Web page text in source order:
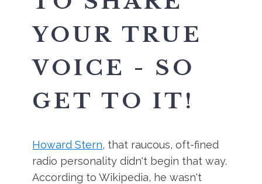
YOUR TRUE
VOICE - SO
GET TO IT!
Howard Stern, that raucous, oft-fined
radio personality didn't begin that way.
According to Wikipedia, he wasn't